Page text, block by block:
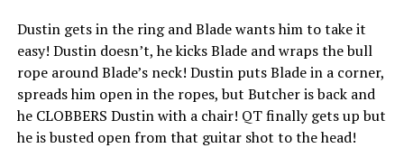
Dustin gets in the ring and Blade wants him to take it
easy! Dustin doesn’t, he kicks Blade and wraps the bull
rope around Blade’s neck! Dustin puts Blade in a corner,
spreads him open in the ropes, but Butcher is back and
he CLOBBERS Dustin with a chair! QT finally gets up but
he is busted open from that guitar shot to the head!